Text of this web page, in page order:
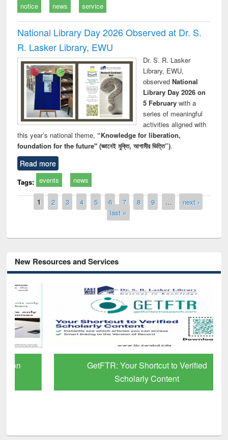
notice news service
National Library Day 2026 Observed at Dr. S.
R. Lasker Library, EWU
Dr. S. R. Lasker
Library, EWU,
observed National
Library Day 2026 on
5 Februarywith a
series of meaningful
activities aligned with
this year’s national theme, “Knowledge for liberation,
foundation for the future" (জ্ঞানেই মুক্তি, আগামীর ভিত্তি”).
Read more
Tags: events news
Pages
1 2 3 4 5 6 7 8 9 …
next ›
last »
New Resources and Services
GetFTR: Your Shortcut to Verified
Scholarly Content